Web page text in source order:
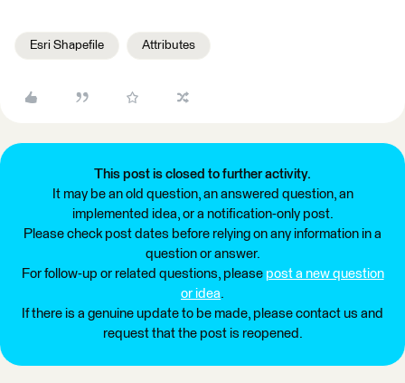
Esri Shapefile Attributes
This post is closed to further activity.
It may be an old question, an answered question, an
implemented idea, or a notification-only post.
Please check post dates before relying on any information in a
question or answer.
For follow-up or related questions, please post a new question
or idea.
If there is a genuine update to be made, please contact us and
request that the post is reopened.